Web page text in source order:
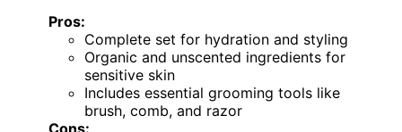
Pros:
Complete set for hydration and styling
Organic and unscented ingredients for
sensitive skin
Includes essential grooming tools like
brush, comb, and razor